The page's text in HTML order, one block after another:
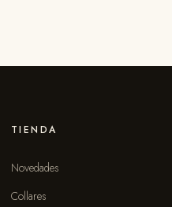
TIENDA
Novedades
Collares